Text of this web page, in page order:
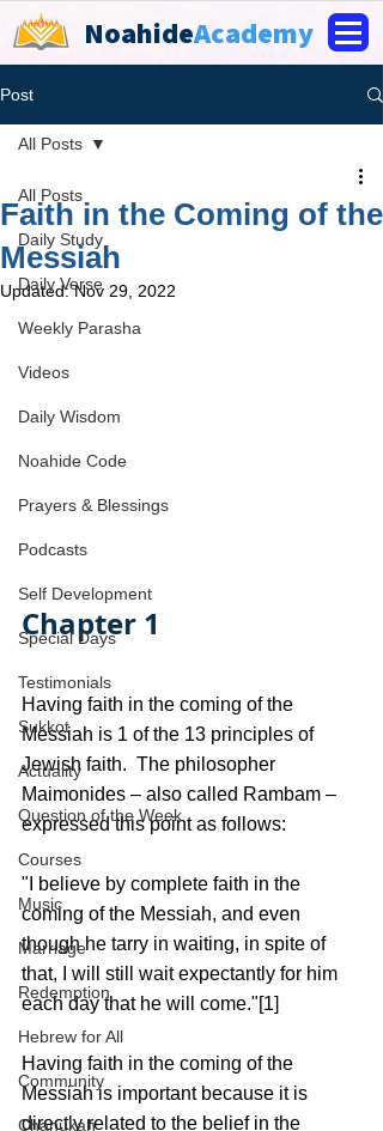
NoahideAcademy
Post
All Posts
Daily Study
Daily Verse
Weekly Parasha
Videos
Daily Wisdom
Noahide Code
Prayers & Blessings
Podcasts
Self Development
Special Days
Testimonials
Sukkot
Actuality
Question of the Week
Courses
Music
Marriage
Redemption
Hebrew for All
Community
Chanukah
All Posts
Faith in the Coming of the
Messiah
Updated:Nov 29, 2022
Chapter 1
Having faith in the coming of the
Messiah is 1 of the 13 principles of
Jewish faith.  The philosopher
Maimonides – also called Rambam –
expressed this point as follows:
"I believe by complete faith in the
coming of the Messiah, and even
though he tarry in waiting, in spite of
that, I will still wait expectantly for him
each day that he will come."[1]
Having faith in the coming of the
Messiah is important because it is
directly related to the belief in the